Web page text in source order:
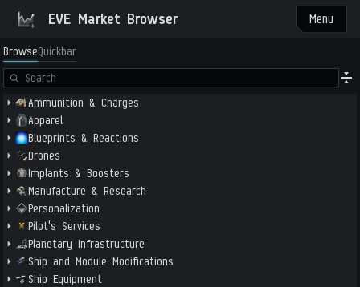
EVE Market Browser Menu
BrowseQuickbar
Ammunition & Charges
Apparel
Blueprints & Reactions
Drones
Implants & Boosters
Manufacture & Research
Personalization
Pilot's Services
Planetary Infrastructure
Ship and Module Modifications
Ship Equipment